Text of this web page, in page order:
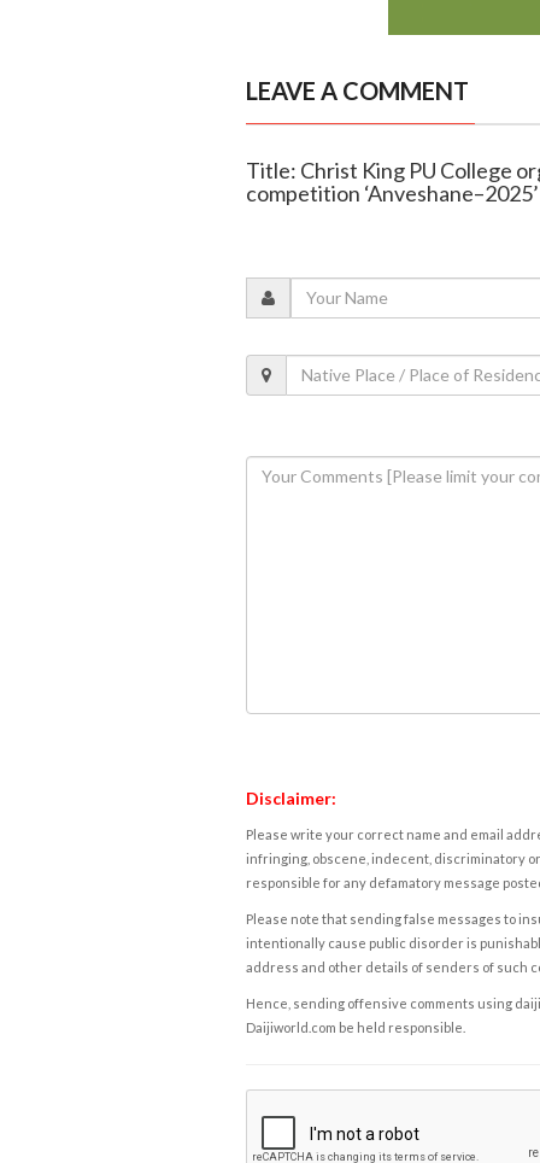
LEAVE A COMMENT
Title: Christ King PU College
competition ‘Anveshane–2025’
Disclaimer:
Please write your correct name and email
infringing, obscene, indecent, discriminatory
responsible for any defamatory message
Please note that sending false messages to
intentionally cause public disorder is
address and other details of senders of such
Hence, sending offensive comments using
Daijiworld.com be held responsible.